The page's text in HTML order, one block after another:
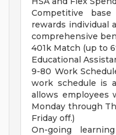
Competitive
rewards individual
comprehensive
401k Match (up to
Educational
9-80 Work
work schedule is
allows employees
Monday through
Friday off.)
On-going